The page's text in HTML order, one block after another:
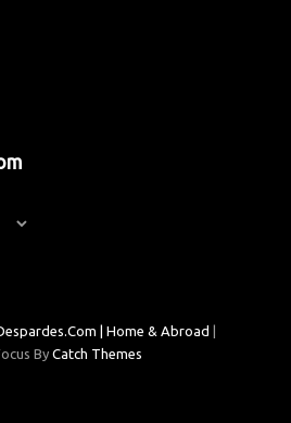
| Home & Abroad
By Catch Themes